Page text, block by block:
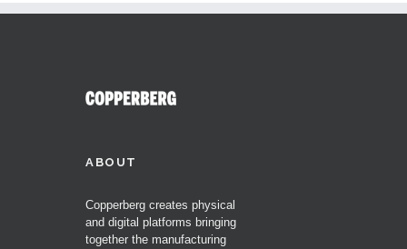
ABOUT
Copperberg creates physical
and digital platforms bringing
together the manufacturing